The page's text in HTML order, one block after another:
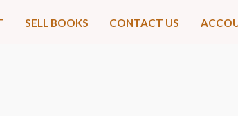
SELL BOOKS CONTACT US